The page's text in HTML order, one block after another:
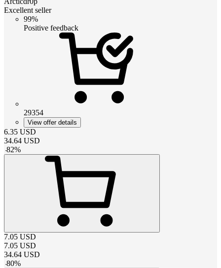
Excellent seller
99%
Positive feedback
29354
View offer details
6.35 USD
34.64 USD
-82%
7.05 USD
7.05 USD
34.64 USD
-80%